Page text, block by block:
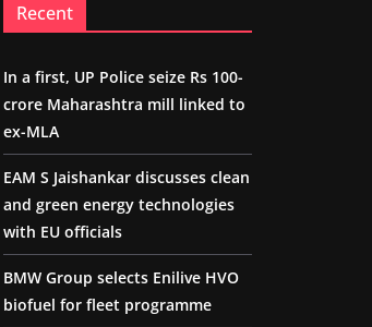
Recent
In a first, UP Police seize Rs 100-
crore Maharashtra mill linked to
ex-MLA
EAM S Jaishankar discusses clean
and green energy technologies
with EU officials
BMW Group selects Enilive HVO
biofuel for fleet programme